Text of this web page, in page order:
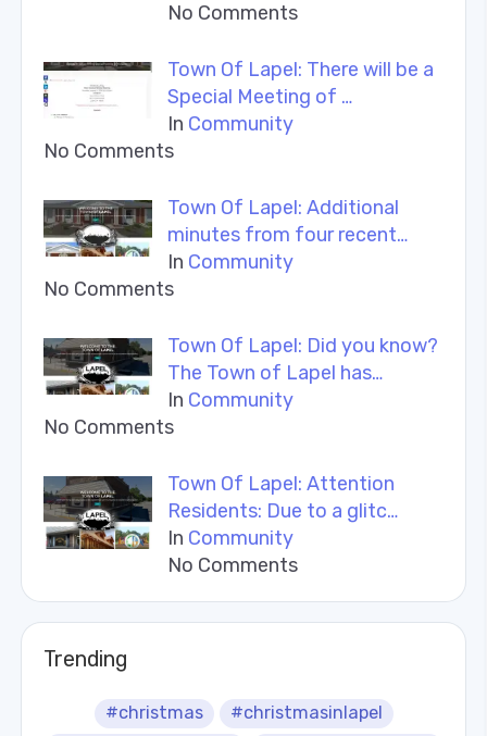
No Comments
Town Of Lapel: There will be a
Special Meeting of …
In Community
No Comments
Town Of Lapel: Additional
minutes from four recent…
In Community
No Comments
Town Of Lapel: Did you know?
The Town of Lapel has…
In Community
No Comments
Town Of Lapel: Attention
Residents: Due to a glitc…
In Community
No Comments
Trending
#christmas
#christmasinlapel